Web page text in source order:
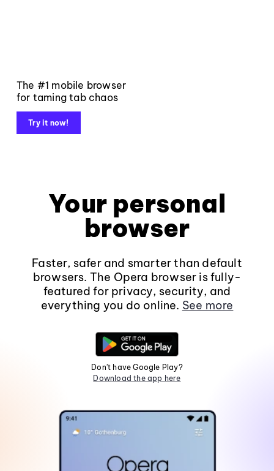
The #1 mobile browser
for taming tab chaos
Try it now!
Your personal
browser
Faster, safer and smarter than default
browsers. The Opera browser is fully-
featured for privacy, security, and
everything you do online. See more
Don't have Google Play?
Download the app here